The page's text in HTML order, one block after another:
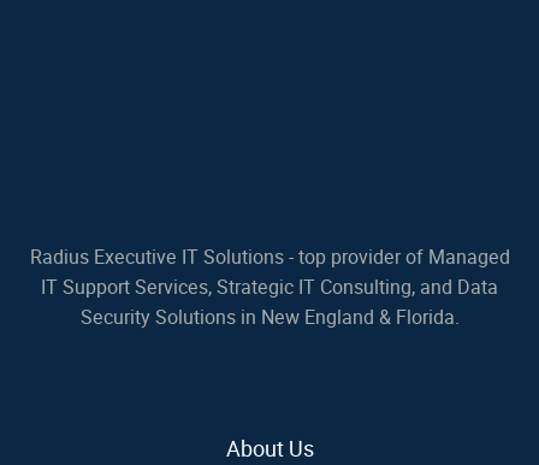
Radius Executive IT Solutions - top provider of Managed
IT Support Services, Strategic IT Consulting, and Data
Security Solutions in New England & Florida.
About Us